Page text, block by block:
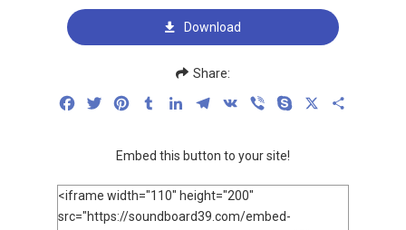
Download
Share:
FacebookTwitterPinterestTumblrLinkedInTelegram
VK Viber Skype
Embed this button to your site!